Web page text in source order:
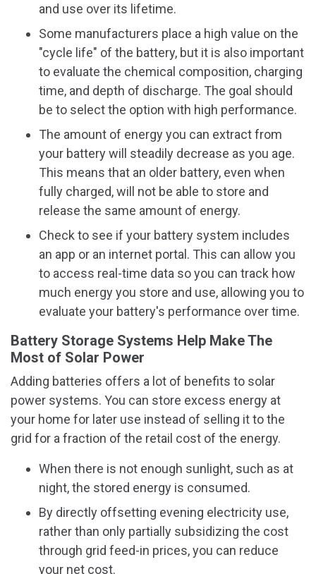
and use over its lifetime.
Some manufacturers place a high value on the
"cycle life" of the battery, but it is also important
to evaluate the chemical composition, charging
time, and depth of discharge. The goal should
be to select the option with high performance.
The amount of energy you can extract from
your battery will steadily decrease as you age.
This means that an older battery, even when
fully charged, will not be able to store and
release the same amount of energy.
Check to see if your battery system includes
an app or an internet portal. This can allow you
to access real-time data so you can track how
much energy you store and use, allowing you to
evaluate your battery's performance over time.
Battery Storage Systems Help Make The
Most of Solar Power
Adding batteries offers a lot of benefits to solar
power systems. You can store excess energy at
your home for later use instead of selling it to the
grid for a fraction of the retail cost of the energy.
When there is not enough sunlight, such as at
night, the stored energy is consumed.
By directly offsetting evening electricity use,
rather than only partially subsidizing the cost
through grid feed-in prices, you can reduce
your net cost.